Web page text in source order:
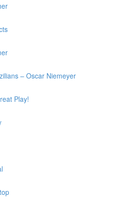
– Oscar Niemeyer
Play!